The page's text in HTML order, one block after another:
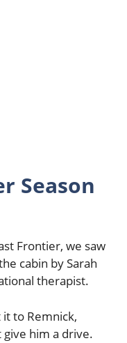
Season
Frontier, we saw
cabin by Sarah
therapist.
to Remnick,
give him a drive.